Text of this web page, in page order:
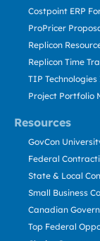
Resources
Costpoint ERP
ProPricer
Replicon
Replicon Time
TIP
Project Portfolio
GovCon
Federal
State & Local
Small Business
Canadian
Top Federal